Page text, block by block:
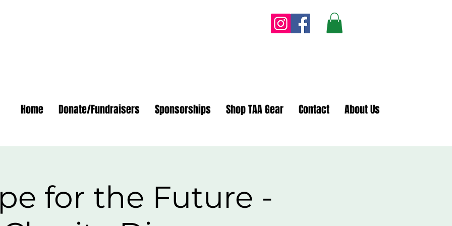
Home Donate/Fundraisers Sponsorships Shop TAA Gear Contact About Us
for the Future -